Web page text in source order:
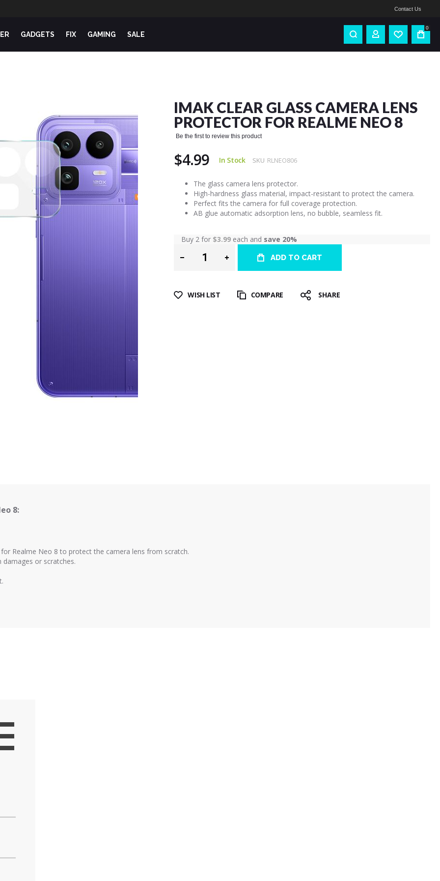
Contact Us
GADGETS FIX GAMING SALE
0
IMAK CLEAR GLASS CAMERA LENS
PROTECTOR FOR REALME NEO 8
Be the first to review this product
$4.99 In Stock SKU RLNEO806
The glass camera lens protector.
High-hardness glass material, impact-resistant to protect the camera.
Perfect fits the camera for full coverage protection.
AB glue automatic adsorption lens, no bubble, seamless fit.
Buy 2 for $3.99 each and save 20%
ADD TO CART
WISH LIST COMPARE SHARE
8:
for Realme Neo 8 to protect the camera lens from scratch.
or scratches.